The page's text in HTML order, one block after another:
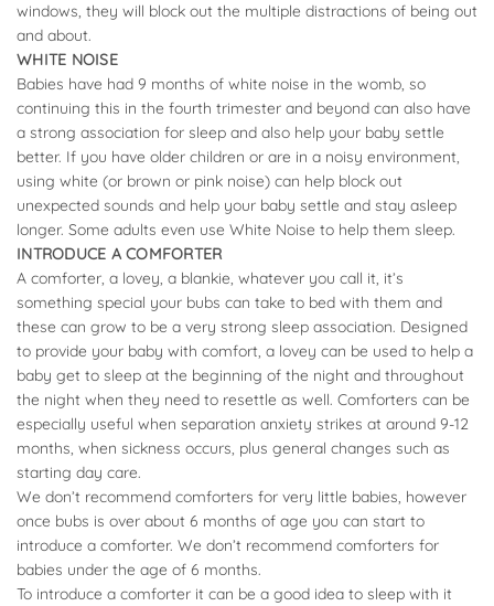
windows, they will block out the multiple distractions of being out
and about.
WHITE NOISE
Babies have had 9 months of white noise in the womb, so
continuing this in the fourth trimester and beyond can also have
a strong association for sleep and also help your baby settle
better. If you have older children or are in a noisy environment,
using white (or brown or pink noise) can help block out
unexpected sounds and help your baby settle and stay asleep
longer. Some adults even use White Noise to help them sleep.
INTRODUCE A COMFORTER
A comforter, a lovey, a blankie, whatever you call it, it’s
something special your bubs can take to bed with them and
these can grow to be a very strong sleep association. Designed
to provide your baby with comfort, a lovey can be used to help a
baby get to sleep at the beginning of the night and throughout
the night when they need to resettle as well. Comforters can be
especially useful when separation anxiety strikes at around 9-12
months, when sickness occurs, plus general changes such as
starting day care.
We don’t recommend comforters for very little babies, however
once bubs is over about 6 months of age you can start to
introduce a comforter. We don’t recommend comforters for
babies under the age of 6 months.
To introduce a comforter it can be a good idea to sleep with it